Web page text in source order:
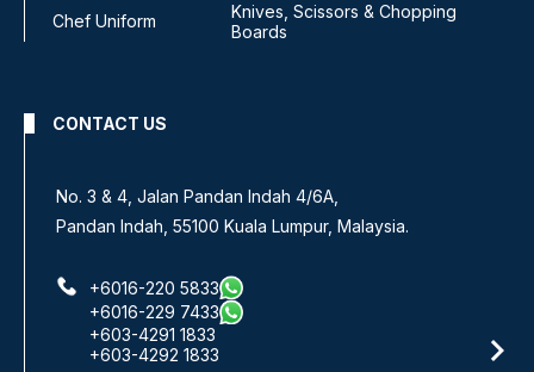
Chef Uniform
Knives, Scissors & Chopping
Boards
CONTACT US
No. 3 & 4, Jalan Pandan Indah 4/6A,
Pandan Indah, 55100 Kuala Lumpur, Malaysia.
+6016-220 5833
+6016-229 7433
+603-4291 1833
+603-4292 1833